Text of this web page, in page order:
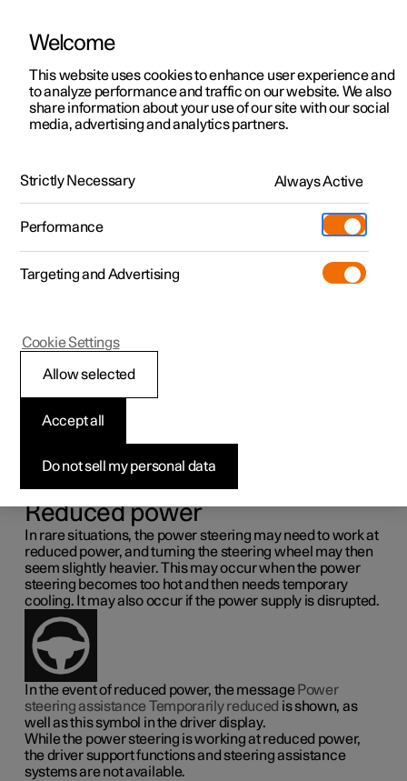
ManualVideo gallerySoftware updates
Polestar 2 - 2024
Speed-dependent
steering force
force to increase with the speed of the car so as to be able
Reduced power
In rare situations, the power steering may need to work at
reduced power, and turning the steering wheel may then
seem slightly heavier. This may occur when the power
steering becomes too hot and then needs temporary
cooling. It may also occur if the power supply is disrupted.
In the event of reduced power, the message Power
steering assistance Temporarily reduced is shown, as
well as this symbol in the driver display.
While the power steering is working at reduced power,
the driver support functions and steering assistance
systems are not available.
Welcome
This website uses cookies to enhance user experience and
to analyze performance and traffic on our website. We also
share information about your use of our site with our social
media, advertising and analytics partners.
Strictly Necessary Always Active
Performance
Targeting and Advertising
Do not sell my personal data
Accept all
Allow selected
Cookie Settings